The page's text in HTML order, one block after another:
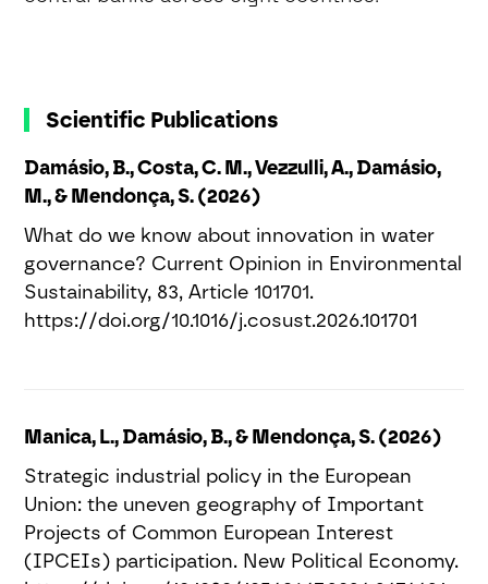
Scientific Publications
Damásio, B., Costa, C. M., Vezzulli, A., Damásio,
M., & Mendonça, S. (2026)
What do we know about innovation in water
governance? Current Opinion in Environmental
Sustainability, 83, Article 101701.
https://doi.org/10.1016/j.cosust.2026.101701
Manica, L., Damásio, B., & Mendonça, S. (2026)
Strategic industrial policy in the European
Union: the uneven geography of Important
Projects of Common European Interest
(IPCEIs) participation. New Political Economy.